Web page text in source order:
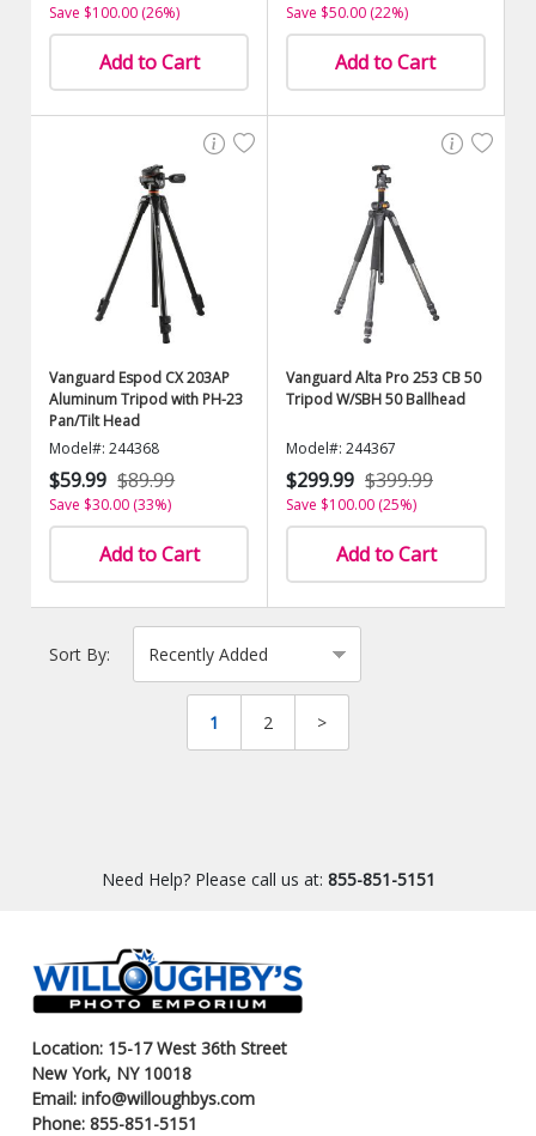
Save $100.00 (26%)
Add to Cart
Save $50.00 (22%)
Add to Cart
Vanguard Espod CX 203AP
Aluminum Tripod with PH-23
Pan/Tilt Head
Model#: 244368
$59.99 $89.99
Save $30.00 (33%)
Add to Cart
Vanguard Alta Pro 253 CB 50
Tripod W/SBH 50 Ballhead
Model#: 244367
$299.99 $399.99
Save $100.00 (25%)
Add to Cart
Sort By:
1 2 >
Need Help? Please call us at: 855-851-5151
Location: 15-17 West 36th Street
New York, NY 10018
Email: info@willoughbys.com
Phone: 855-851-5151